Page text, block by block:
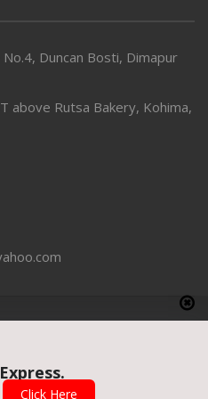
Duncan Bosti, Dimapur
above Rutsa Bakery, Kohima,
by UnitedWebsoft.in
Click Here